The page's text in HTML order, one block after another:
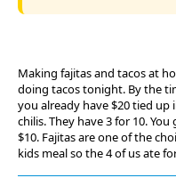
Making fajitas and tacos at
doing tacos tonight. By the
you already have $20 tied
chilis. They have 3 for 10.
$10. Fajitas are one of the
kids meal so the 4 of us ate